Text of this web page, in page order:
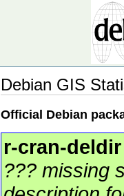
Debian GIS
Official Debian
r-cran-deldir
??? missing